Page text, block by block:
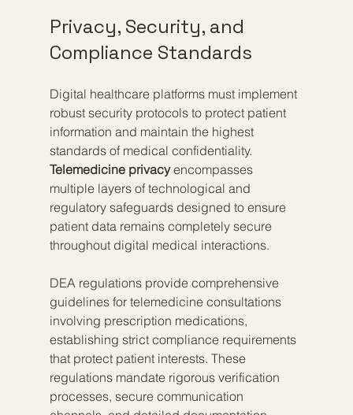
Privacy, Security, and
Compliance Standards
Digital healthcare platforms must implement
robust security protocols to protect patient
information and maintain the highest
standards of medical confidentiality.
Telemedicine privacy encompasses
multiple layers of technological and
regulatory safeguards designed to ensure
patient data remains completely secure
throughout digital medical interactions.
DEA regulations provide comprehensive
guidelines for telemedicine consultations
involving prescription medications,
establishing strict compliance requirements
that protect patient interests. These
regulations mandate rigorous verification
processes, secure communication